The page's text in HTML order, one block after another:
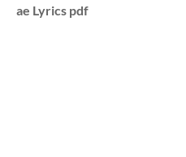
ae Lyrics pdf